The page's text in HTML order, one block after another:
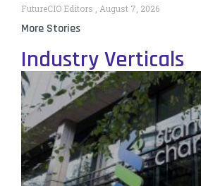
FutureCIO Editors August 7, 2026
More Stories
Industry Verticals